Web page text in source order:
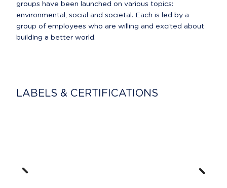
groups have been launched on various topics:
environmental, social and societal. Each is led by a
group of employees who are willing and excited about
building a better world.
LABELS & CERTIFICATIONS